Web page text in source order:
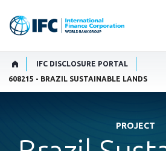
IFC DISCLOSURE PORTAL
608215 - BRAZIL SUSTAINABLE LANDS
PROJECT